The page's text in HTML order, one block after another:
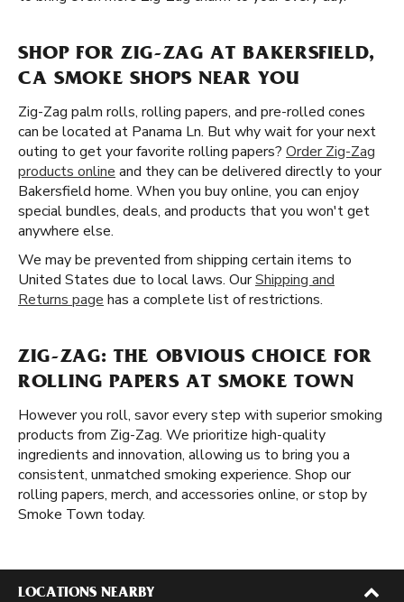
SHOP FOR ZIG-ZAG AT BAKERSFIELD,
CA SMOKE SHOPS NEAR YOU
Zig-Zag palm rolls, rolling papers, and pre-rolled cones
can be located at Panama Ln. But why wait for your next
outing to get your favorite rolling papers? Order Zig-Zag
products online and they can be delivered directly to your
Bakersfield home. When you buy online, you can enjoy
special bundles, deals, and products that you won't get
anywhere else.
We may be prevented from shipping certain items to
United States due to local laws. OurShipping and
Returns page has a complete list of restrictions.
ZIG-ZAG: THE OBVIOUS CHOICE FOR
ROLLING PAPERS AT SMOKE TOWN
However you roll, savor every step with superior smoking
products from Zig-Zag. We prioritize high-quality
ingredients and innovation, allowing us to bring you a
consistent, unmatched smoking experience. Shop our
rolling papers, merch, and accessories online, or stop by
Smoke Town today.
LOCATIONS NEARBY